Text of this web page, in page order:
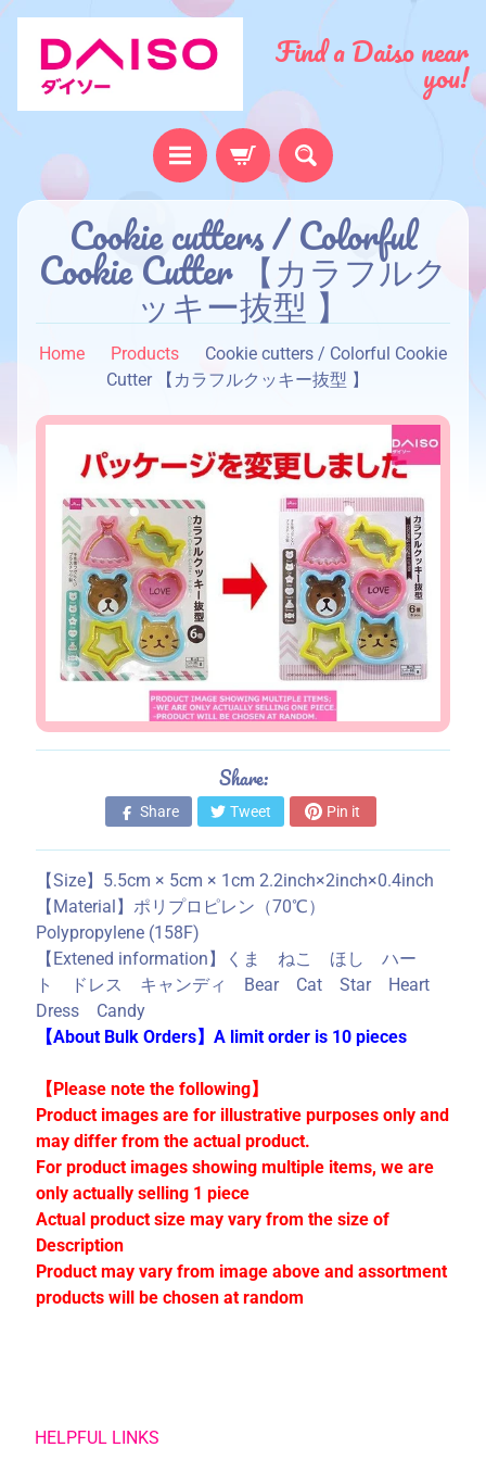
Find a Daiso near
you!
o
m
A
u
n
f
o
a
t
o
n
C
o
l
l
e
c
t
i
o
n
s
Cookie cutters / Colorful
Cookie Cutter 【カラフルク
ッキー抜型 】
Home Products
Cookie cutters / Colorful Cookie
Cutter 【カラフルクッキー抜型 】
Share:
Share Tweet Pin it
【Size】5.5cm × 5cm × 1cm 2.2inch×2inch×0.4inch
【Material】ポリプロピレン（70℃）
Polypropylene (158F)
【Extened information】くま ねこ ほし ハー
ト ドレス キャンディ Bear Cat Star Heart
Dress Candy
【About Bulk Orders】A limit order is 10 pieces
【Please note the following】
Product images are for illustrative purposes only and
may differ from the actual product.
For product images showing multiple items, we are
only actually selling 1 piece
Actual product size may vary from the size of
Description
Product may vary from image above and assortment
products will be chosen at random
HELPFUL LINKS